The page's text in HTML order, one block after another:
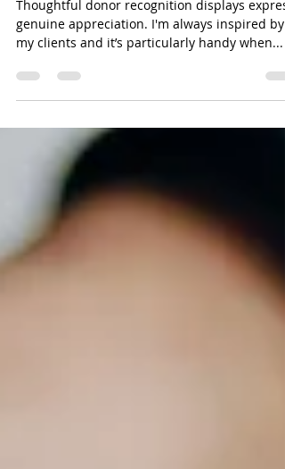
The Writing is on the Wall
Thoughtful donor recognition displays
genuine appreciation. I'm always inspired by